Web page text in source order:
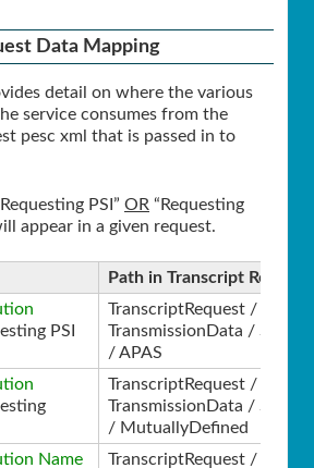
Data Mapping
detail on where the various
service consumes from the
pesc xml that is passed in to
PSI” OR “Requesting
appear in a given request.
Path in Transcript Request
PSI
TranscriptRequest /
TransmissionData / Source
/ APAS
TranscriptRequest /
TransmissionData / Source
/ MutuallyDefined
Name
TranscriptRequest /